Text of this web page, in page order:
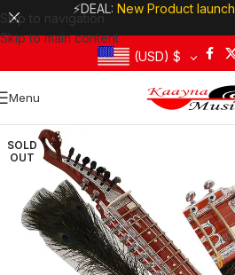
Skip to navigation
Skip to main content
⚡DEAL: New Product launch
(USD) $
Menu
SOLD
OUT